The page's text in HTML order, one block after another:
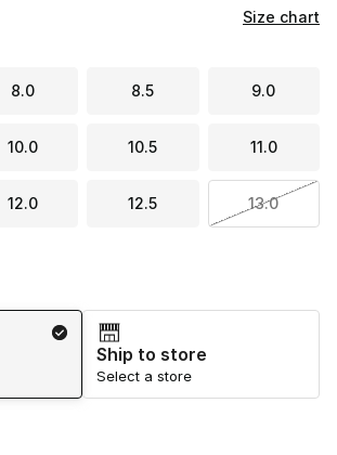
Size chart
8.0 8.5 9.0
10.0 10.5 11.0
12.0 12.5 13.0
Ship to store
Select a store